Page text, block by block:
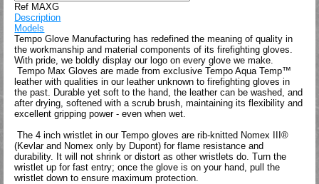
Ref MAXG
Description
Models
Tempo Glove Manufacturing has redefined the meaning of quality in
the workmanship and material components of its firefighting gloves.
With pride, we boldly display our logo on every glove we make.
Tempo Max Gloves are made from exclusive Tempo Aqua Temp™
leather with qualities in our leather unknown to firefighting gloves in
the past. Durable yet soft to the hand, the leather can be washed, and
after drying, softened with a scrub brush, maintaining its flexibility and
excellent gripping power - even when wet.
The 4 inch wristlet in our Tempo gloves are rib-knitted Nomex III®
(Kevlar and Nomex only by Dupont) for flame resistance and
durability. It will not shrink or distort as other wristlets do. Turn the
wristlet up for fast entry; once the glove is on your hand, pull the
wristlet down to ensure maximum protection.